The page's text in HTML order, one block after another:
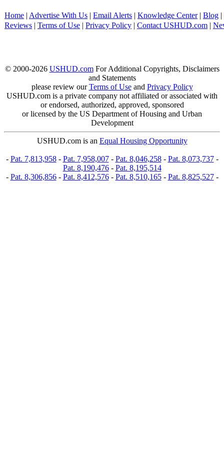
Home | Advertise With Us | Email Alerts | Knowledge Center| Blog |
Reviews | Terms of Use | Privacy Policy | Contact USHUD.com |
© 2000-2026 USHUD.comFor Additional Copyrights, Disclaimers
and Statements
please review ourTerms of Useand Privacy Policy
USHUD.com is a private company not affiliated or associated with
or endorsed, authorized, approved, sponsored
or licensed by the US Department of Housing and Urban
Development
USHUD.com is an Equal Housing Opportunity
- Pat. 7,813,958- Pat. 7,958,007- Pat. 8,046,258- Pat. 8,073,737-
Pat. 8,190,476- Pat. 8,195,514
- Pat. 8,306,856- Pat. 8,412,576- Pat. 8,510,165- Pat. 8,825,527-